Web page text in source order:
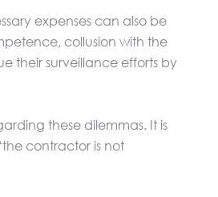
expenses can also be
collusion with the
their surveillance efforts by
these dilemmas. It is
contractor is not